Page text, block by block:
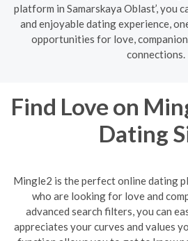
platform in Samarskaya Oblast’, you
and enjoyable dating experience,
opportunities for love,
connections.
Find Love on
Dating
Mingle2 is the perfect online dating
who are looking for love and
advanced search filters, you can
appreciates your curves and values